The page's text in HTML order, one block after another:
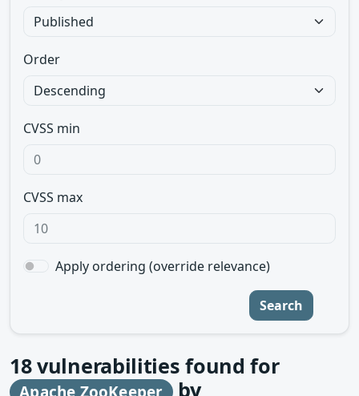
Order
CVSS min
CVSS max
Apply ordering (override relevance)
Search
18vulnerabilities found for
by